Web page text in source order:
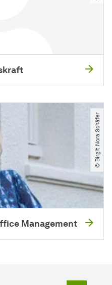
© Birgit Nora Schäfer
Management